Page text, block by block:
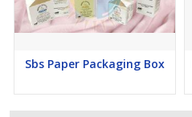
Sbs Paper Packaging Box